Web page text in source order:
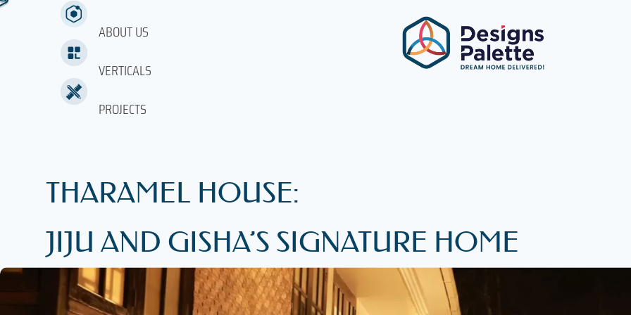
ABOUT US
VERTICALS
PROJECTS
THARAMEL HOUSE:
JIJU AND GISHA’S SIGNATURE HOME